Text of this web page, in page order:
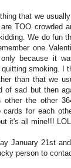
that we
TOO crowded
We do fun
one
because it
smoking. I
than that we
of sad but then
other the other
for each
it's all mine!!! LOL
January 21st
person to